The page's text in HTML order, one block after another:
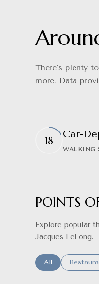
There's plenty
more. Data
18 Car-
WALKING
POINTS
Explore popular
Jacques LeLong.
Search
All Search